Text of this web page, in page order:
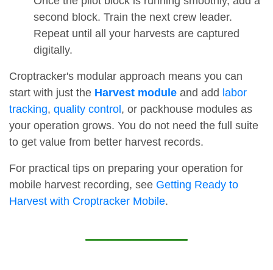
second block. Train the next crew leader.
Repeat until all your harvests are captured
digitally.
Croptracker's modular approach means you can
start with just the Harvest module and add labor
tracking, quality control , or packhouse modules as
your operation grows. You do not need the full suite
to get value from better harvest records.
For practical tips on preparing your operation for
mobile harvest recording, see Getting Ready to
Harvest with Croptracker Mobile.